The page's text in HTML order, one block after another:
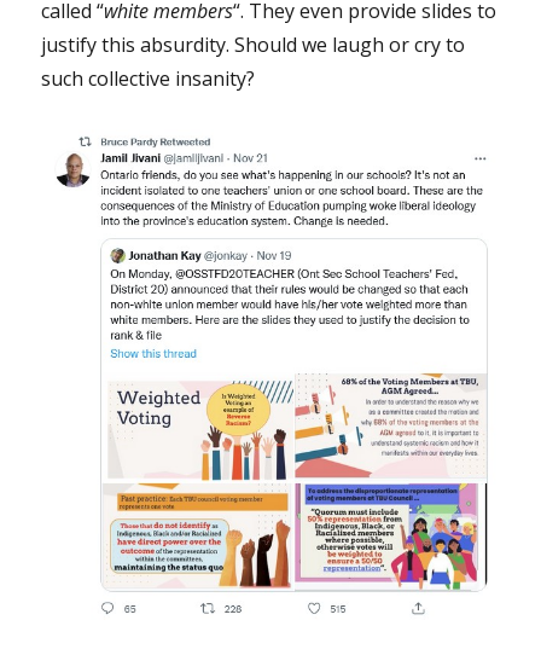
called “white members“. They even provide slides to
justify this absurdity. Should we laugh or cry to
such collective insanity?